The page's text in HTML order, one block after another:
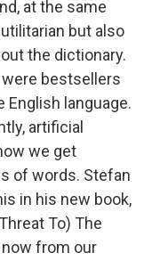
at the same
but also
the dictionary.
bestsellers
English language.
artificial
we get
of words. Stefan
in his new book,
To) The
from our